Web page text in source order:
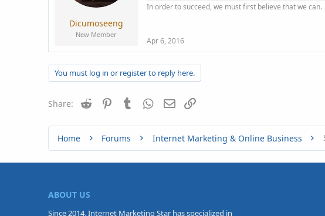
Dicumoseeng
New Member
In order to succeed, we must first believe that we can.
Apr 6, 2016
You must log in or register to reply here.
Share: Reddit PinterestTumblr WhatsApp
Email
Home Forums Internet Marketing & Online Business
ABOUT US
Since 2014, Internet Marketing Star has specialized in